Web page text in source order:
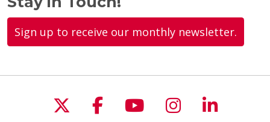
Sign up to receive our monthly newsletter.
Follow us on X
Follow us on
Follow us on
Follow us
Follow